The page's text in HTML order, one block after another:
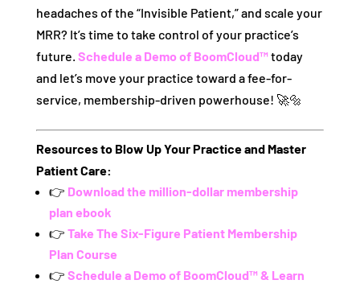
headaches of the “Invisible Patient,” and scale your
MRR? It’s time to take control of your practice’s
future. Schedule a Demo of BoomCloud™today
and let’s move your practice toward a fee-for-
service, membership-driven powerhouse! 🚀🔩
Resources to Blow Up Your Practice and Master
Patient Care:
👉 Download the million-dollar membership
plan ebook
👉 Take The Six-Figure Patient Membership
Plan Course
👉 Schedule a Demo of BoomCloud™ & Learn